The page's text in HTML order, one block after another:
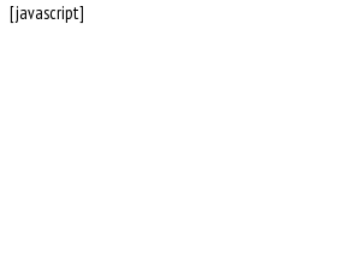
[javascript]